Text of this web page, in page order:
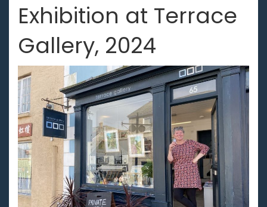
Exhibition at Terrace
Gallery, 2024